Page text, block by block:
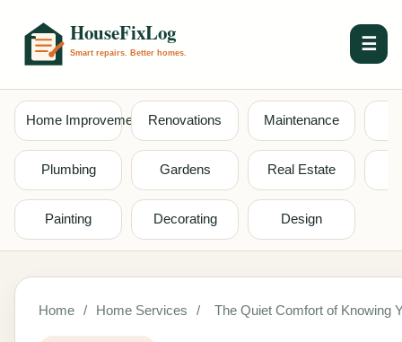
☰
Home Improvement Renovations Maintenance
Plumbing Gardens Real Estate
Painting Decorating Design
Home / Home Services / The Quiet Comfort of Knowing